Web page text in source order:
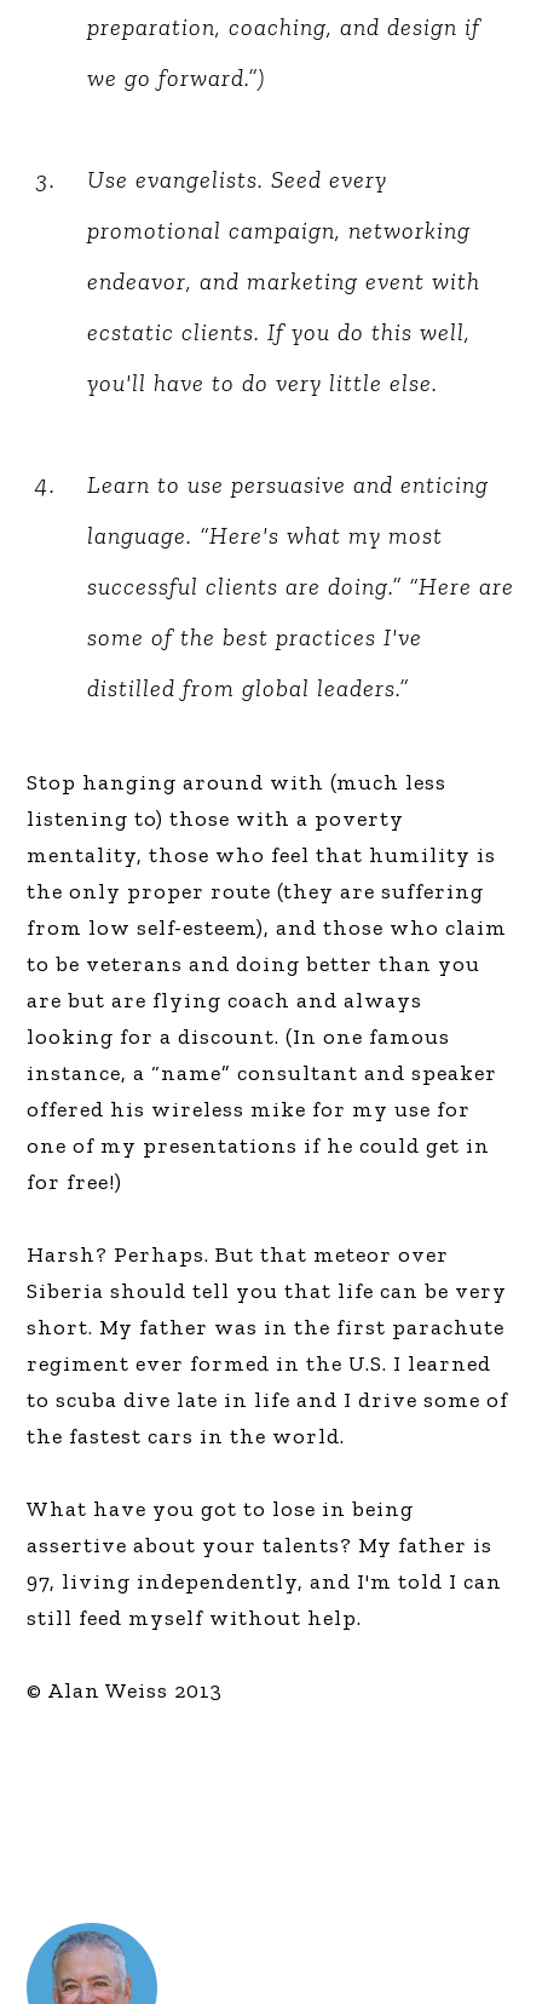
preparation, coaching, and design if
we go forward.”)
Use evangelists. Seed every
promotional campaign, networking
endeavor, and marketing event with
ecstatic clients. If you do this well,
you'll have to do very little else.
Learn to use persuasive and enticing
language. “Here's what my most
successful clients are doing.” “Here are
some of the best practices I've
distilled from global leaders.”
Stop hanging around with (much less
listening to) those with a poverty
mentality, those who feel that humility is
the only proper route (they are suffering
from low self-esteem), and those who claim
to be veterans and doing better than you
are but are flying coach and always
looking for a discount. (In one famous
instance, a “name” consultant and speaker
offered his wireless mike for my use for
one of my presentations if he could get in
for free!)
Harsh? Perhaps. But that meteor over
Siberia should tell you that life can be very
short. My father was in the first parachute
regiment ever formed in the U.S. I learned
to scuba dive late in life and I drive some of
the fastest cars in the world.
What have you got to lose in being
assertive about your talents? My father is
97, living independently, and I'm told I can
still feed myself without help.
© Alan Weiss 2013